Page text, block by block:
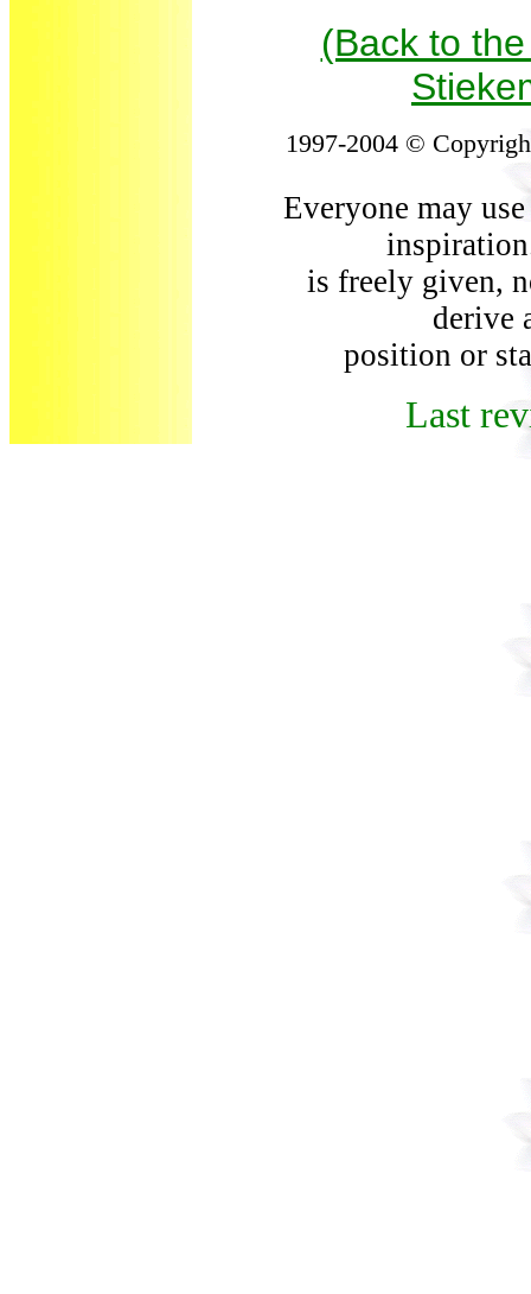
(Back to
1997-2004 ©
Everyone may
is freely given,
derive
position or
Last